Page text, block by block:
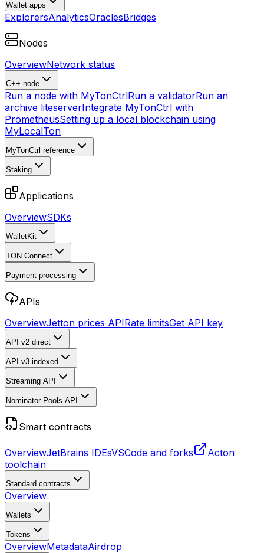
Wallet apps
ExplorersAnalyticsOraclesBridges
Nodes
OverviewNetwork status
C++ node
Run a node with MyTonCtrlRun a validatorRun an
archive liteserverIntegrate MyTonCtrl with
PrometheusSetting up a local blockchain using
MyLocalTon
MyTonCtrl reference
Staking
Applications
OverviewSDKs
WalletKit
TON Connect
Payment processing
APIs
OverviewJetton prices APIRate limitsGet API key
API v2 direct
API v3 indexed
Streaming API
Nominator Pools API
Smart contracts
OverviewJetBrains IDEsVSCode and forks
Acton
toolchain
Standard contracts
Overview
Wallets
Tokens
OverviewMetadataAirdrop